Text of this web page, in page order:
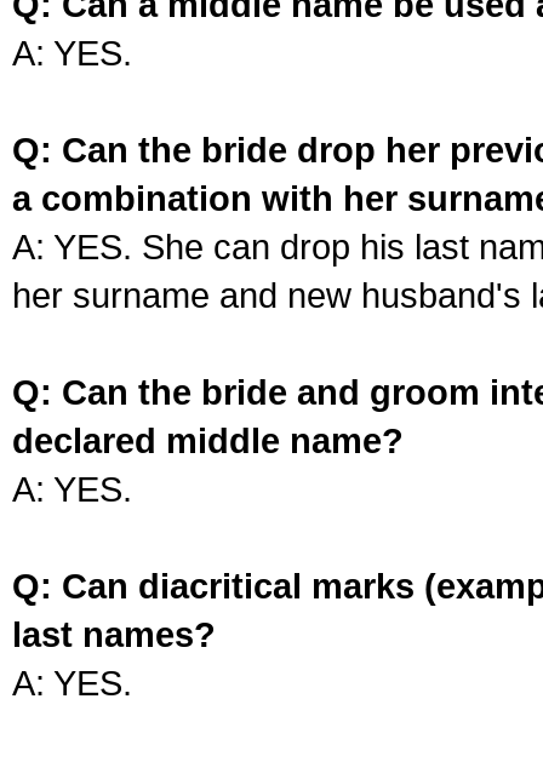
A: YES.
Q: Can the bride drop her
a combination with her
A: YES. She can drop his last
her surname and new husband's
Q: Can the bride and groom
declared middle name?
A: YES.
Q: Can diacritical marks
last names?
A: YES.